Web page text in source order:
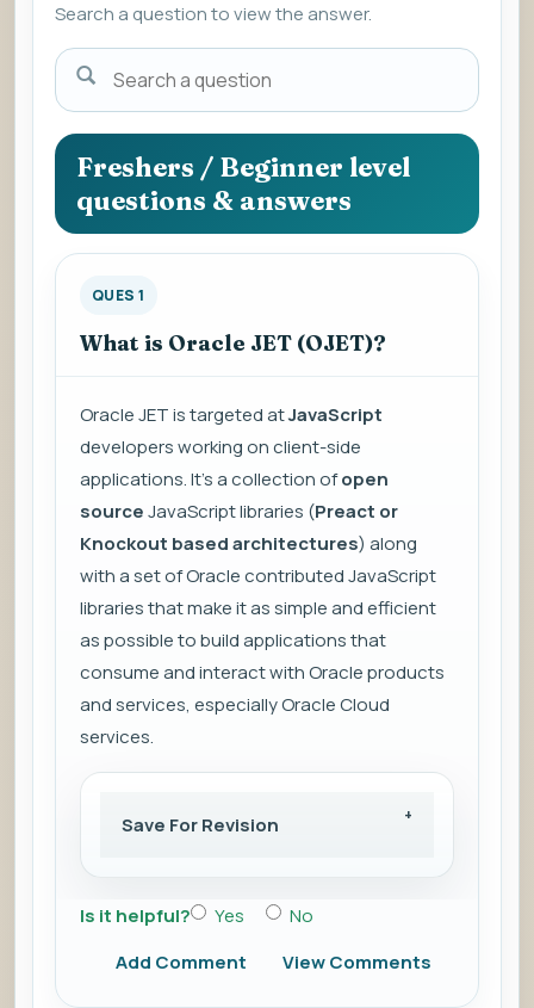
Search a question to view the answer.
Search
a
question
to
view
the
answer.
Freshers / Beginner level
questions & answers
QUES 1
What is Oracle JET (OJET)?
Oracle JET is targeted atJavaScript
developers working on client-side
applications. It's a collection ofopen
sourceJavaScript libraries (Preact or
Knockout based architectures) along
with a set of Oracle contributed JavaScript
libraries that make it as simple and efficient
as possible to build applications that
consume and interact with Oracle products
and services, especially Oracle Cloud
services.
Save For Revision
Is it helpful? Yes
No
Add Comment
View Comments